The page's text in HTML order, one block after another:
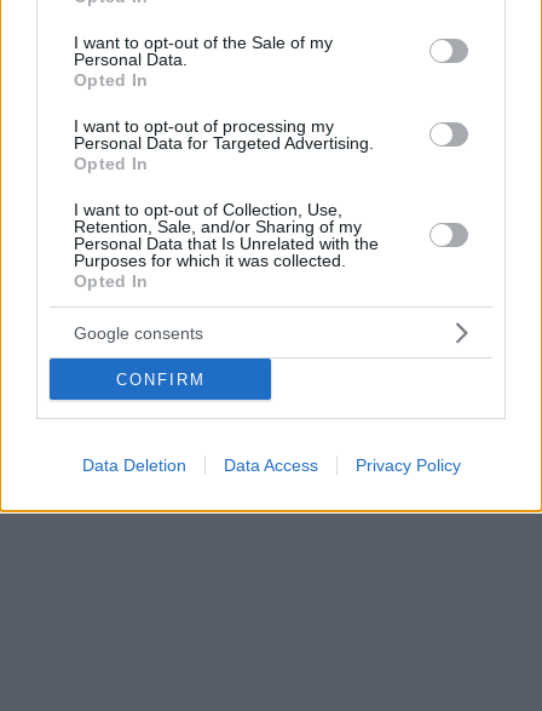
use your data for below specified purposes in below Google
consent section.
I want to opt-out of the Sale of my
Personal Data.
Opted In
I want to opt-out of processing my
Personal Data for Targeted Advertising.
Opted In
I want to opt-out of Collection, Use,
Retention, Sale, and/or Sharing of my
Personal Data that Is Unrelated with the
Purposes for which it was collected.
Opted In
Google consents
CONFIRM
Data Deletion Data Access Privacy Policy
Το νεοκλασικό κτίριο εισόδου στον σταθμό έχει
χαρακτηριστεί διατηρητέο μνημείο και είναι ένας από
τους παλαιότερους σιδηροδρομικούς σταθμούς